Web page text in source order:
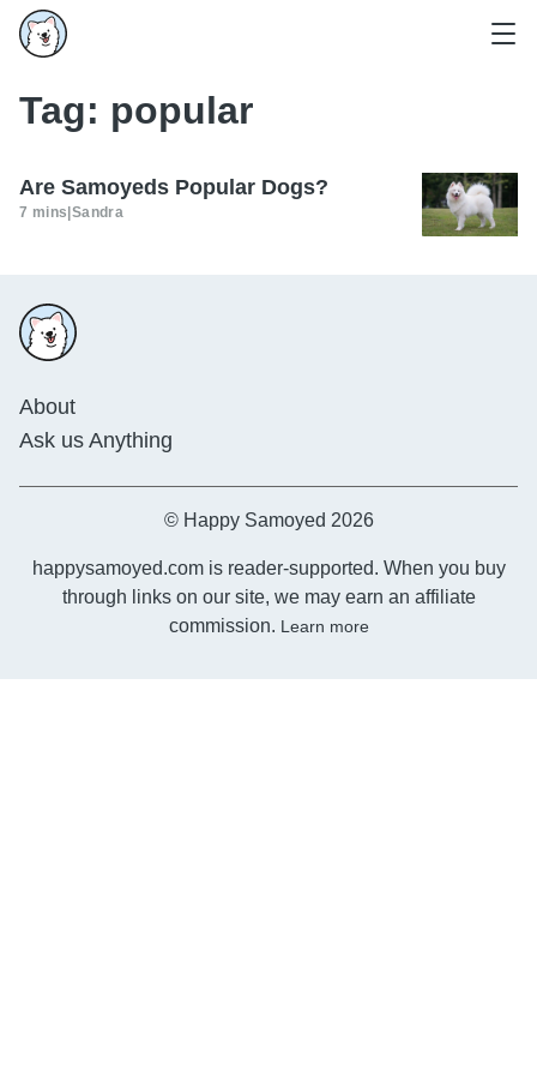
Tag: popular
Are Samoyeds Popular Dogs?
7 mins Sandra
About
Ask us Anything
© Happy Samoyed 2026
happysamoyed.com is reader-supported. When you buy
through links on our site, we may earn an affiliate
commission. Learn more